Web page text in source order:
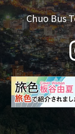
Chuo Bus